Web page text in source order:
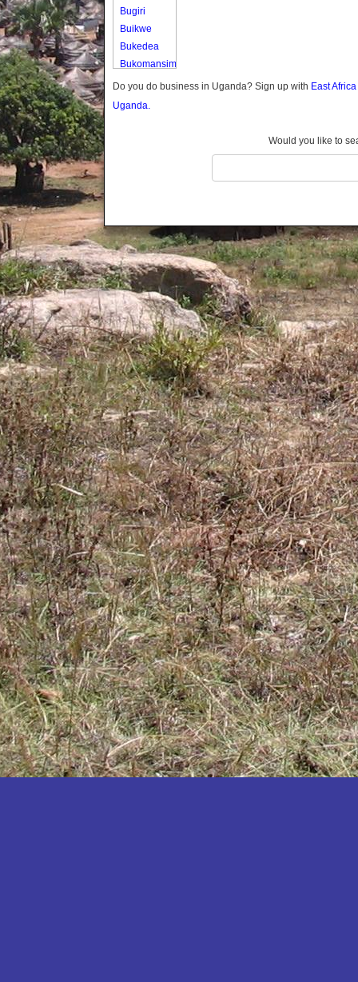
Bugiri
Buikwe
Bukedea
Bukomansimbi
Bukwo
Bulambuli
Buyende
Dokolo
Gomba
Gulu
Hoima
Ibanda
Iganga
Isingiro
Jinja
Kaabong
Kabale
Kabarole
Kaberamaido
Kalangala
Kaliro
Kalungu
Kampala
Kamuli
Kamwenge
Kanungu
Kapchorwa
Kasese
Katakwi
Katerere
Kayunga
Kibaale
Kibingo
Kiboga
Kibuku
Kiruhura
Kiryandongo
Do you do business in Uganda? Sign up with East
Uganda.
Would you like to